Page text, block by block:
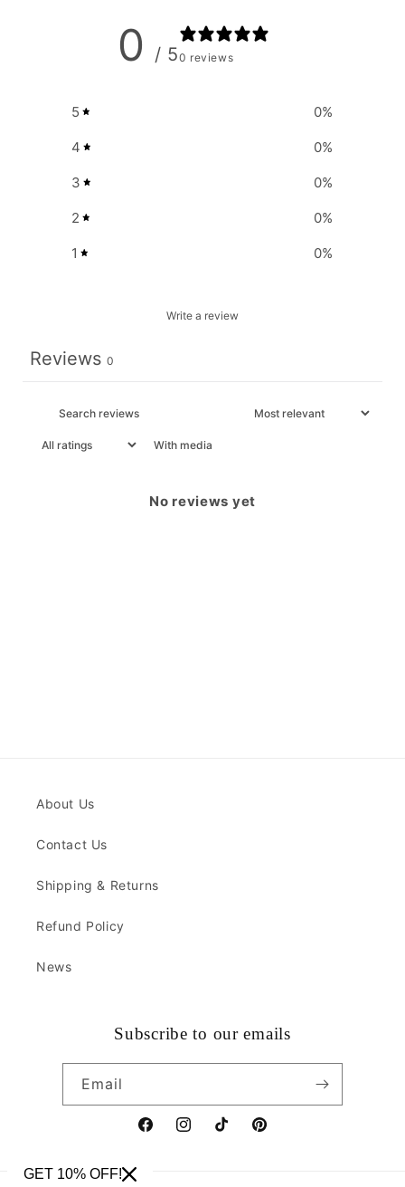
0 / 50 reviews
5 0%
4 0%
3 0%
2 0%
1 0%
Write a review
Reviews 0
With media
No reviews yet
About Us
Contact Us
Shipping & Returns
Refund Policy
News
Subscribe to our emails
Email
FacebookInstagramTikTokPinterest
GET 10% OFF!